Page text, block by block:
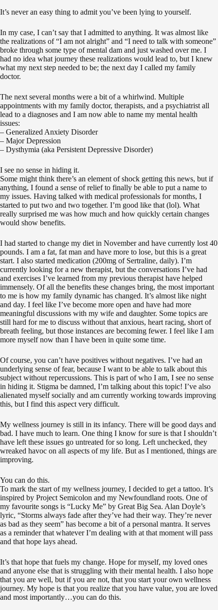
It’s never an easy thing to admit you’ve been lying to yourself.
In my case, I can’t say that I admitted to anything. It was almost like
the realizations of “I am not alright” and “I need to talk with someone”
broke through some type of mental dam and just washed over me. I
had no idea what journey these realizations would lead to, but I knew
what my next step needed to be; the next day I called my family
doctor.
The next several months were a bit of a whirlwind. Multiple
appointments with my family doctor, therapists, and a psychiatrist all
lead to a diagnoses and I am now able to name my mental health
issues:
– Generalized Anxiety Disorder‬
– Major Depression‬
– Dysthymia (aka Persistent Depressive Disorder)
I see no sense in hiding it.
Some might think there’s an element of shock getting this news, but if
anything, I found a sense of relief to finally be able to put a name to
my issues. Having talked with medical professionals for months, I
started to put two and two together. I’m good like that (lol). What
really surprised me was how much and how quickly certain changes
would show benefits.
I had started to change my diet in November and have currently lost 40
pounds. I am a fat, fat man and have more to lose, but this is a great
start. I also started medication (200mg of Sertraline, daily). I’m
currently looking for a new therapist, but the conversations I’ve had
and exercises I’ve learned from my previous therapist have helped
immensely. Of all the benefits these changes bring, the most important
to me is how my family dynamic has changed. It’s almost like night
and day. I feel like I’ve become more open and have had more
meaningful discussions with my wife and daughter. Some topics are
still hard for me to discuss without that anxious, heart racing, short of
breath feeling, but those instances are becoming fewer. I feel like I am
more myself now than I have been in quite some time.
Of course, you can’t have positives without negatives. I’ve had an
underlying sense of fear, because I want to be able to talk about this
subject without repercussions. This is part of who I am, I see no sense
in hiding it. Stigma be damned, I’m talking about this topic! I’ve also
alienated myself socially and am currently working towards improving
this, but I find this aspect very difficult.
My wellness journey is still in its infancy. There will be good days and
bad. I have much to learn. One thing I know for sure is that I shouldn’t
have left these issues go untreated for so long.‬ Left unchecked, they
wreaked havoc on all aspects of my life.‬ But as I mentioned, things are
improving.
You can do this.
To mark the start of my wellness journey, I decided to get a tattoo. It’s
inspired by Project Semicolon and my Newfoundland roots. One of
my favourite songs is “Lucky Me” by Great Big Sea. Alan Doyle’s
lyric, “Storms always fade after they’ve had their way. They’re never
as bad as they seem” has become a bit of a personal mantra. It serves
as a reminder that whatever I’m dealing with at that moment will pass
and that hope lays ahead.
It’s that hope that fuels my change. Hope for myself, my loved ones
and anyone else that is struggling with their mental health. I also hope
that you are well, but if you are not, that you start your own wellness
journey. My hope is that you realize that you have value, you are loved
and most importantly…you can do this.